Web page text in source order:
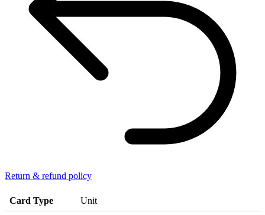
Return & refund policy
Card Type Unit